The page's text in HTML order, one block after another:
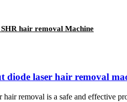
hair removal Machine
laser hair removal
removal is a safe and effective